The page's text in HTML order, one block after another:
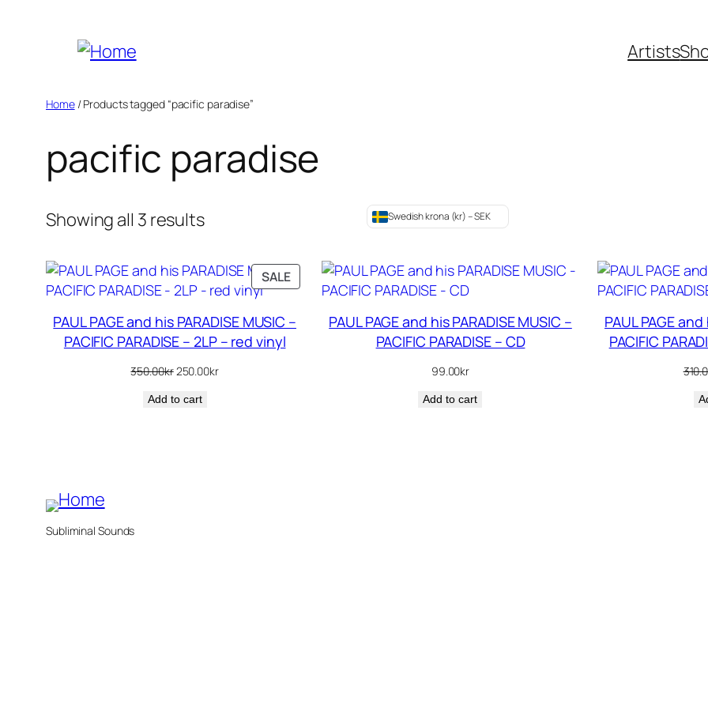
Artists
Home/ Products tagged “pacific paradise”
pacific paradise
Showing all 3 resultsSorted
popularity
Swedish krona (kr) – SEK
SALEPRODUCT
ON
PAUL PAGE and his PARADISE MUSIC –
PACIFIC PARADISE – 2LP – red vinyl
350.00krOriginal
was:
250.00krCurrent
Add to cart
PAUL PAGE and his PARADISE MUSIC –
PACIFIC PARADISE – CD
99.00kr
Add to cart
PAUL PAGE
PACIFIC
Subliminal Sounds